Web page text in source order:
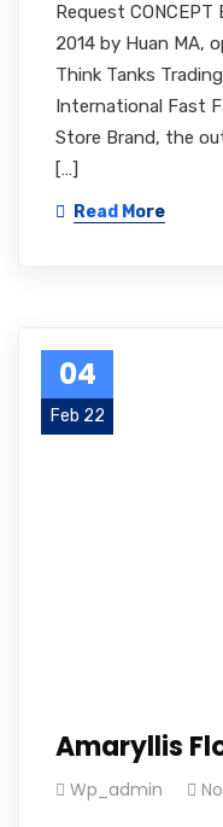
Request CONCEPT
2014 by Huan MA,
Think Tanks
International Fast
Store Brand, the
[…]
Read More
04
Feb 22
Amaryllis
Wp_admin